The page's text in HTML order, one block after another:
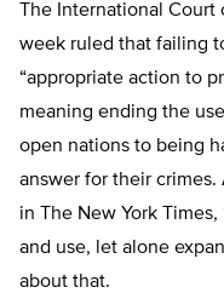
The International
week ruled that failing
“appropriate action to
meaning ending the
open nations to being
answer for their
in The New York
and use, let alone
about that.